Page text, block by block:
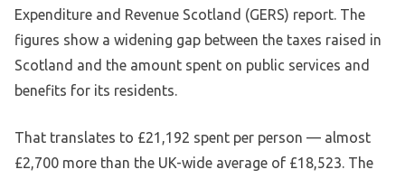
Expenditure and Revenue Scotland (GERS) report. The
figures show a widening gap between the taxes raised in
Scotland and the amount spent on public services and
benefits for its residents.
That translates to £21,192 spent per person — almost
£2,700 more than the UK-wide average of £18,523. The